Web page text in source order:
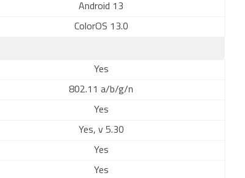
Android 13
ColorOS 13.0
Yes
802.11 a/b/g/n
Yes
Yes, v 5.30
Yes
Yes